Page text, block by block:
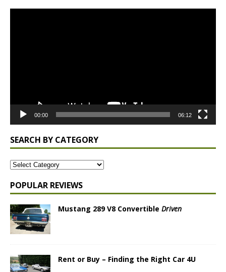
00:00 06:12
SEARCH BY CATEGORY
POPULAR REVIEWS
Mustang 289 V8 Convertible Driven
Rent or Buy – Finding the Right Car 4U